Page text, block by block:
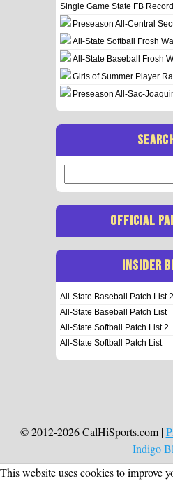
Single Game State FB
Preseason All-Central
All-State Softball Frosh
All-State Baseball Frosh
Girls of Summer Player
Preseason All-Sac-
for:
OFFICIAL
INSIDER
All-State Baseball Patch List 2
All-State Baseball Patch List
All-State Softball Patch List 2
All-State Softball Patch List
© 2012-2026 CalHiSports.com |
Indigo
This website uses cookies to improve